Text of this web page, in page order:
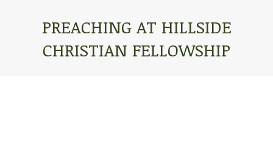
PREACHING AT HILLSIDE
CHRISTIAN FELLOWSHIP